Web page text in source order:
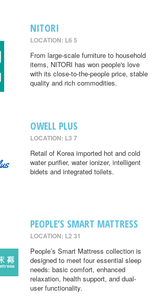
NITORI
LOCATION: L6 5
From large-scale furniture to household
items, NITORI has won people's love
with its close-to-the-people price, stable
quality and rich commodities.
OWELL PLUS
LOCATION: L3 7
Retail of Korea imported hot and cold
water purifier, water ionizer, intelligent
bidets and integrated toilets.
PEOPLE’S SMART MATTRESS
LOCATION: L2 31
People’s Smart Mattress collection is
designed to meet four essential sleep
needs: basic comfort, enhanced
relaxation, health support, and dual-
user functionality.